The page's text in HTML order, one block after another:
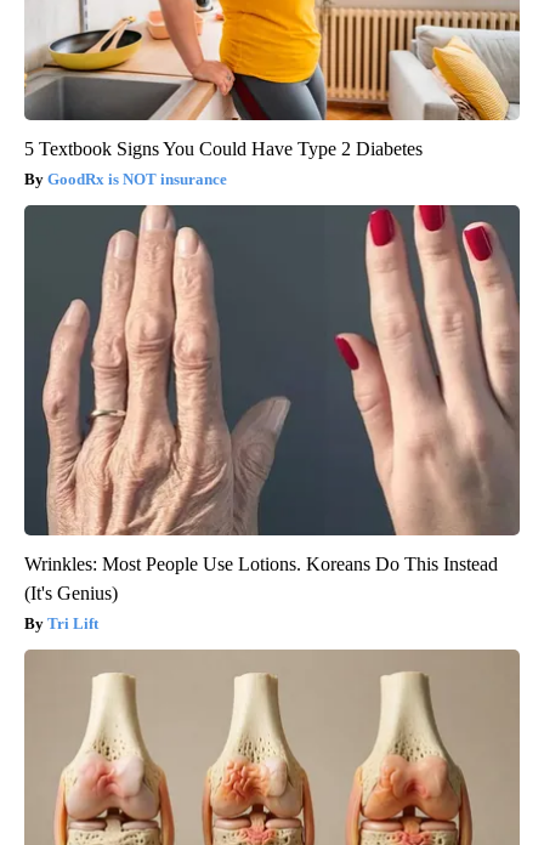
5 Textbook Signs You Could Have Type 2 Diabetes
GoodRx is NOT insurance
Wrinkles: Most People Use Lotions. Koreans Do This Instead
(It's Genius)
Tri Lift